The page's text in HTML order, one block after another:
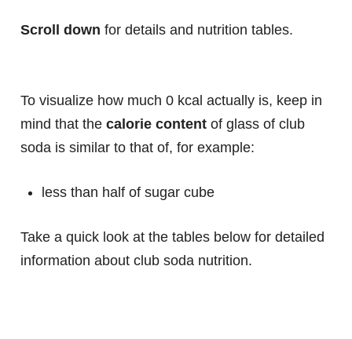
Scroll down for details and nutrition tables.
To visualize how much 0 kcal actually is, keep in
mind that the calorie content of glass of club
soda is similar to that of, for example:
less than half of sugar cube
Take a quick look at the tables below for detailed
information about club soda nutrition.